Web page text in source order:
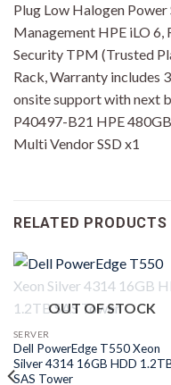
Plug Low Halogen Power
Management HPE iLO 6,
Security TPM (Trusted
Rack, Warranty includes
onsite support with next
P40497-B21 HPE
Multi Vendor SSD x1
RELATED PRODUCTS
OUT OF STOCK
SERVER
Dell PowerEdge T550 Xeon
Silver 4314 16GB HDD
SAS Tower